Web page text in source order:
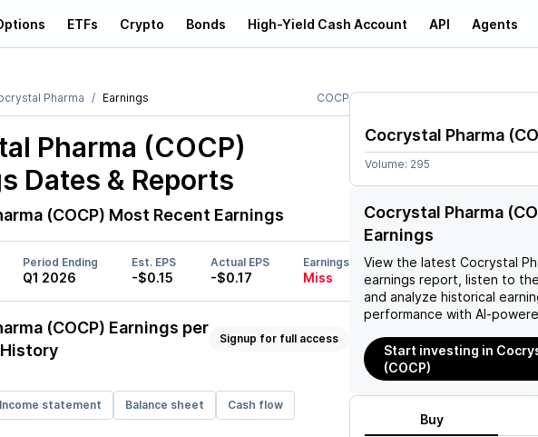
ETFs Crypto Bonds High-Yield Cash Account API Agents
Learn
Support
Pharma Earnings COCP
Pharma (COCP)
Dates & Reports
(COCP) Most Recent Earnings
Period Ending
Q1 2026
Est. EPS
-$0.15
Actual EPS
-$0.17
Earnings
Miss
(COCP) Earnings per
History
Signup for full access
Income statement Balance sheet Cash flow
Cocrystal Pharma (
Volume: 295
Cocrystal Pharma
Earnings
View the latest Cocrystal
earnings report, listen to the
and analyze historical
performance with AI-
Start investing in
(COCP)
Buy